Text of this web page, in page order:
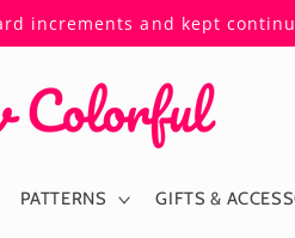
increments and kept
PATTERNS GIFTS &